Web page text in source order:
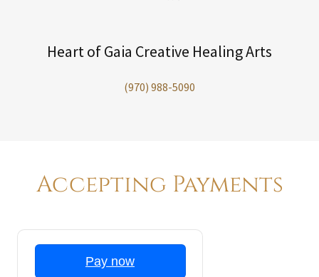
Heart of Gaia Creative Healing Arts
(970) 988-5090
Accepting Payments